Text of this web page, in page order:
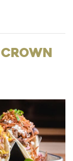
Crown